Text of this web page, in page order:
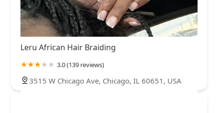
Leru African Hair Braiding
3.0 (139 reviews)
3515 W Chicago Ave, Chicago, IL 60651, USA